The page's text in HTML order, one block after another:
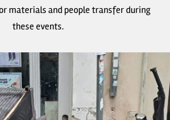
materials and people transfer during
these events.